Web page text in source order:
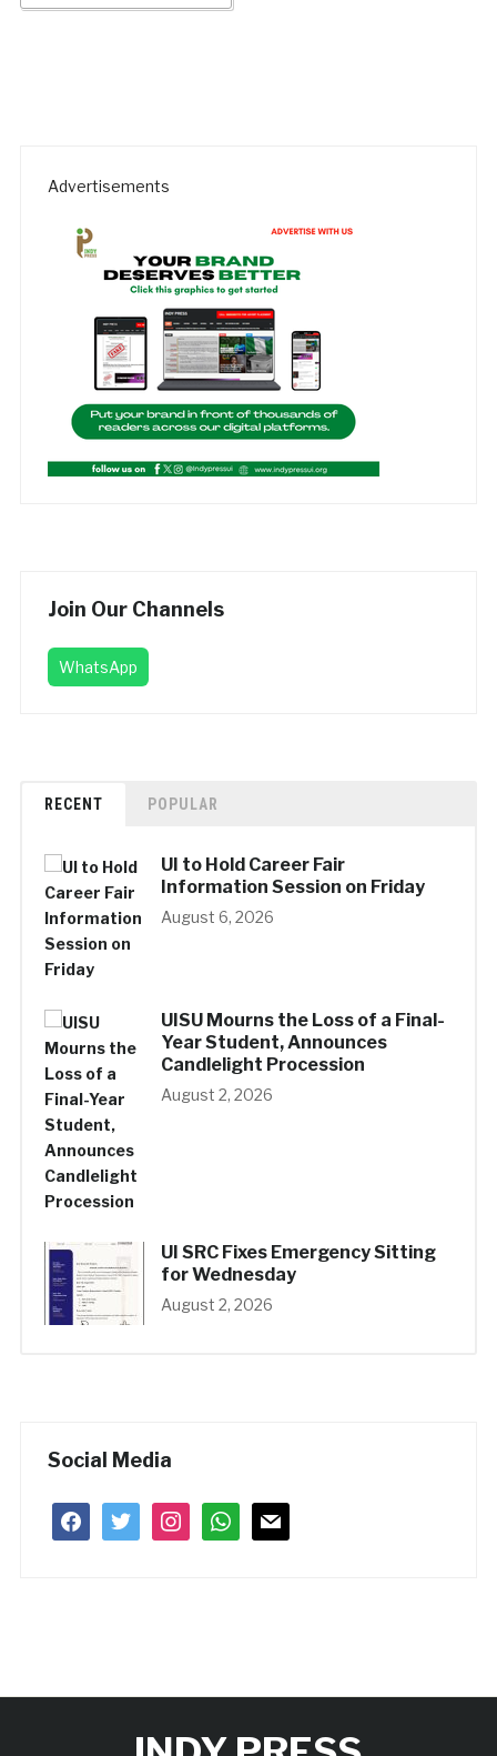
Advertisements
Join Our Channels
WhatsApp
RECENT POPULAR
UI to Hold Career Fair
Information Session on Friday
August 6, 2026
UISU Mourns the Loss of a Final-
Year Student, Announces
Candlelight Procession
August 2, 2026
UI SRC Fixes Emergency Sitting
for Wednesday
August 2, 2026
Social Media
facebooktwitter instagramwhatsapp
mail